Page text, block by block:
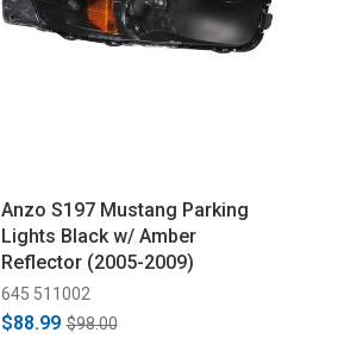
Anzo S197 Mustang Parking
Lights Black w/ Amber
Reflector (2005-2009)
645 511002
$88.99 $98.00